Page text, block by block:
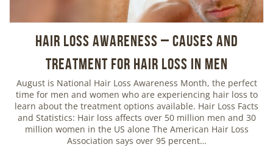
Hair Loss Awareness – Causes and
Treatment for Hair Loss in Men
August is National Hair Loss Awareness Month, the perfect
time for men and women who are experiencing hair loss to
learn about the treatment options available. Hair Loss Facts
and Statistics: Hair loss affects over 50 million men and 30
million women in the US alone The American Hair Loss
Association says over 95 percent…